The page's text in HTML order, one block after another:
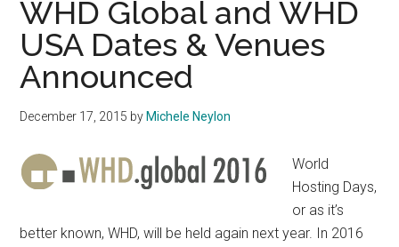
WHD Global and WHD
USA Dates & Venues
Announced
December 17, 2015 by Michele Neylon
World
Hosting Days,
or as it’s
better known, WHD, will be held again next year. In 2016